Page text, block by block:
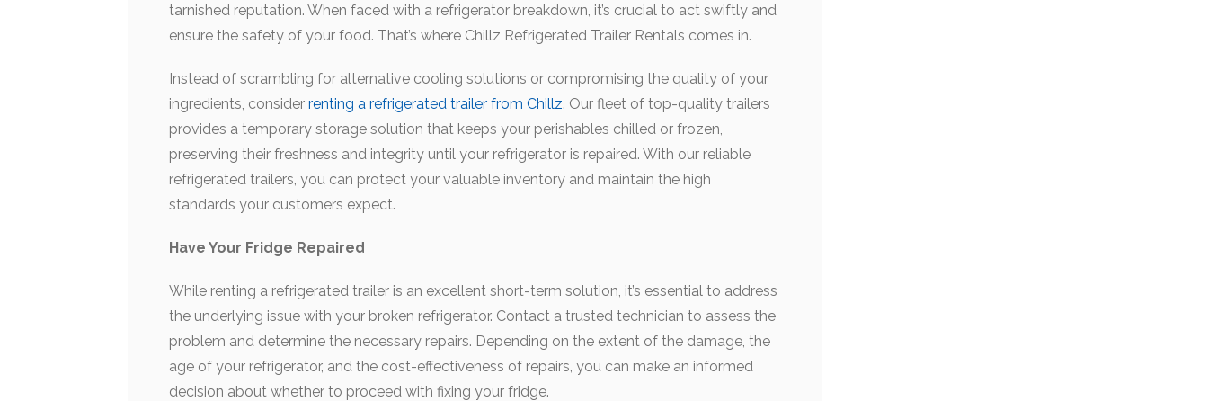
tarnished reputation. When faced with a refrigerator breakdown, it’s crucial to act swiftly and
ensure the safety of your food. That’s where Chillz Refrigerated Trailer Rentals comes in.
Instead of scrambling for alternative cooling solutions or compromising the quality of your
ingredients, consider renting a refrigerated trailer from Chillz. Our fleet of top-quality trailers
provides a temporary storage solution that keeps your perishables chilled or frozen,
preserving their freshness and integrity until your refrigerator is repaired. With our reliable
refrigerated trailers, you can protect your valuable inventory and maintain the high
standards your customers expect.
Have Your Fridge Repaired
While renting a refrigerated trailer is an excellent short-term solution, it’s essential to address
the underlying issue with your broken refrigerator. Contact a trusted technician to assess the
problem and determine the necessary repairs. Depending on the extent of the damage, the
age of your refrigerator, and the cost-effectiveness of repairs, you can make an informed
decision about whether to proceed with fixing your fridge.